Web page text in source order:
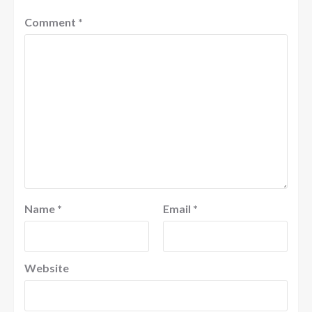
Comment *
Name * Email *
Website